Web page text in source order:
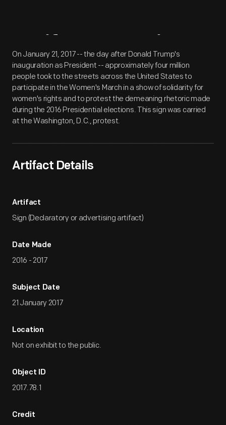
Artifact Overview
On January 21, 2017 -- the day after Donald Trump's
inauguration as President -- approximately four million
people took to the streets across the United States to
participate in the Women's March in a show of solidarity for
women's rights and to protest the demeaning rhetoric made
during the 2016 Presidential elections. This sign was carried
at the Washington, D.C., protest.
Artifact Details
Artifact
Sign (Declaratory or advertising artifact)
Date Made
2016 - 2017
Subject Date
21 January 2017
Location
Not on exhibit to the public.
Object ID
2017.78.1
Credit